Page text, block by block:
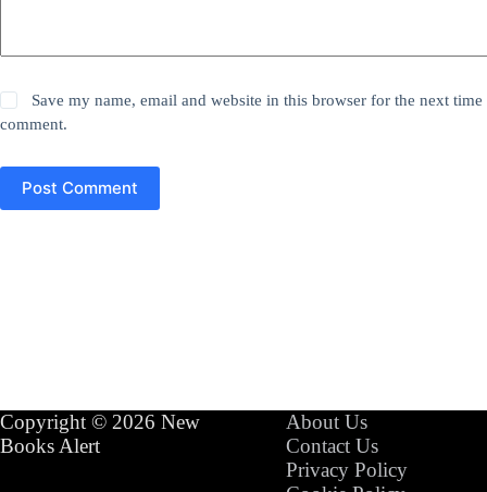
Save my name, email and website in this browser for the next time
comment.
Post Comment
Copyright © 2026 New
Books Alert
About Us
Contact Us
Privacy Policy